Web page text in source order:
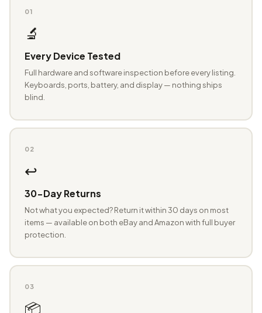
01
🔬
Every Device Tested
Full hardware and software inspection before every listing.
Keyboards, ports, battery, and display — nothing ships
blind.
02
↩️
30-Day Returns
Not what you expected? Return it within 30 days on most
items — available on both eBay and Amazon with full buyer
protection.
03
📦